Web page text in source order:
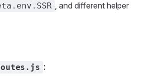
, and different helper
: